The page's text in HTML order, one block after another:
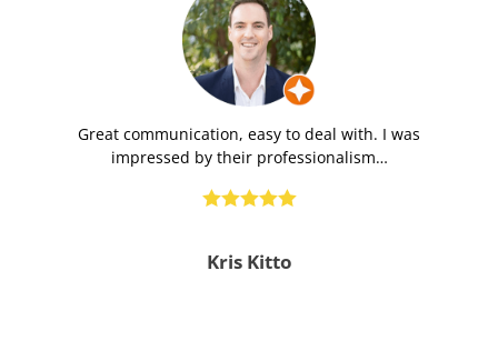
Great communication, easy to deal with. I was
impressed by their professionalism…

Kris Kitto